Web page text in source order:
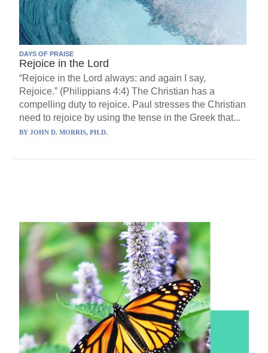
DAYS OF PRAISE
Rejoice in the Lord
“Rejoice in the Lord always: and again I say,
Rejoice.” (Philippians 4:4) The Christian has a
compelling duty to rejoice. Paul stresses the Christian
need to rejoice by using the tense in the Greek that...
BYJOHN D. MORRIS, PH.D.